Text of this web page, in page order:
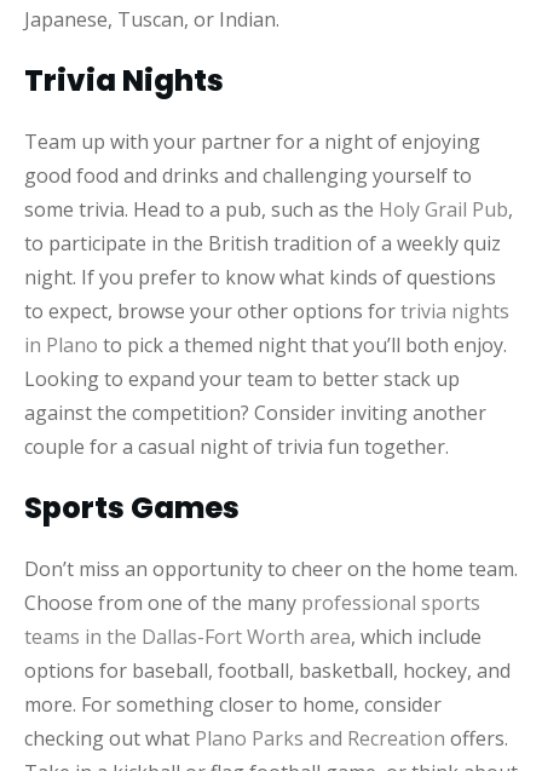
Japanese, Tuscan, or Indian.
Trivia Nights
Team up with your partner for a night of enjoying
good food and drinks and challenging yourself to
some trivia. Head to a pub, such as the Holy Grail Pub,
to participate in the British tradition of a weekly quiz
night. If you prefer to know what kinds of questions
to expect, browse your other options fortrivia nights
in Plano to pick a themed night that you’ll both enjoy.
Looking to expand your team to better stack up
against the competition? Consider inviting another
couple for a casual night of trivia fun together.
Sports Games
Don’t miss an opportunity to cheer on the home team.
Choose from one of the many professional sports
teams in the Dallas-Fort Worth area, which include
options for baseball, football, basketball, hockey, and
more. For something closer to home, consider
checking out what Plano Parks and Recreation offers.